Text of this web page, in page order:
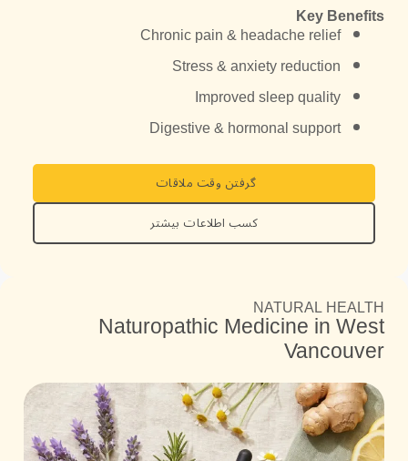
Key Benefits
Chronic pain & headache relief
Stress & anxiety reduction
Improved sleep quality
Digestive & hormonal support
گرفتن وقت ملاقات
کسب اطلاعات بیشتر
NATURAL HEALTH
Naturopathic Medicine in West
Vancouver